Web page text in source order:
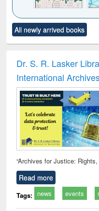
to see
content):
Title (Click to see
original content):
All newly arrived books
Dr. S. R. Lasker
International
“Archives for Justice:
Read more
Tags: news events